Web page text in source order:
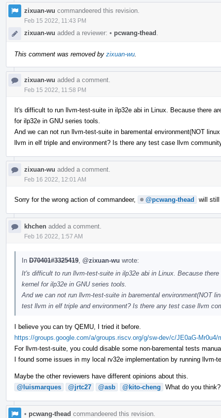
zixuan-wu commandeered this revision.
Feb 15 2022, 11:43 PM
zixuan-wu added a reviewer: • pcwang-thead
This comment was removed by zixuan-wu
zixuan-wu added a comment.
Feb 15 2022, 11:58 PM
It's difficult to run llvm-test-suite in ilp32e abi in Linux. Because there
for ilp32e in GNU series tools.
And we can not run llvm-test-suite in baremental environment(NOT
llvm in elf triple and environment? Is there any test case llvm
zixuan-wu added a comment.
Feb 16 2022, 12:01 AM
Sorry for the wrong action of commandeer, @pcwang-thead will still
khchen added a comment.
Feb 16 2022, 1:57 AM
In D70401#3325419 @zixuan-wu wrote:
It's difficult to run llvm-test-suite in ilp32e abi in Linux. Because
kernel for ilp32e in GNU series tools.
And we can not run llvm-test-suite in baremental environment(NOT
test llvm in elf triple and environment? Is there any test case llvm
I believe you can try QEMU, I tried it before.
https://groups.google.com/a/groups.riscv.org/g/sw-dev/c/JE0aG-
For llvm-test-suite, you could disable some non-baremental tests
I found some issues in my local rv32e implementation by running
Maybe the other reviewers have different opinions about this.
@luismarques
@jrtc27 @asb @kito-cheng What do you think?
• pcwang-thead commandeered this revision.